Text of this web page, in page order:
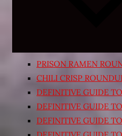
PRISON RAMEN
CHILI CRISP
DEFINITIVE GUIDE
DEFINITIVE GUIDE
DEFINITIVE GUIDE